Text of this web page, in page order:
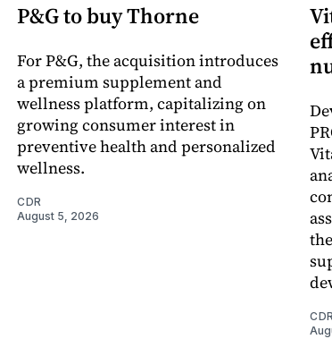
P&G to buy Thorne
For P&G, the acquisition introduces
a premium supplement and
wellness platform, capitalizing on
growing consumer interest in
preventive health and personalized
wellness.
CDR
August 5, 2026